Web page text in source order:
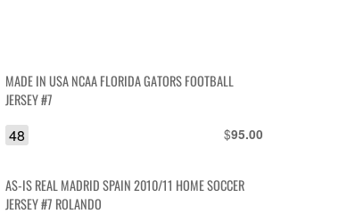
MADE IN USA NCAA FLORIDA GATORS FOOTBALL
JERSEY #7
$95.00
48
AS-IS REAL MADRID SPAIN 2010/11 HOME SOCCER
JERSEY #7 ROLANDO